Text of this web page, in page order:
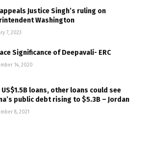
Justice Singh’s ruling on
Washington
7, 2023
Significance of Deepavali- ERC
14, 2020
US$1.5B loans, other loans could see
public debt rising to $5.3B – Jordan
8, 2021